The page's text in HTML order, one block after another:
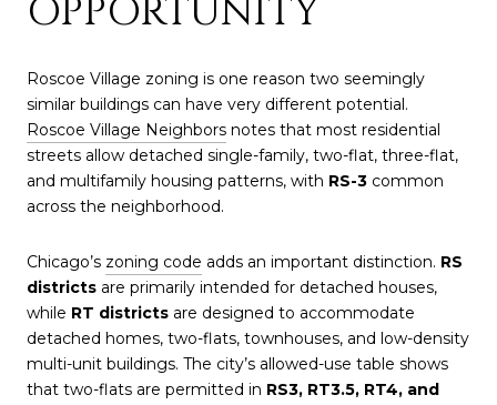
OPPORTUNITY
Roscoe Village zoning is one reason two seemingly
similar buildings can have very different potential.
Roscoe Village Neighbors notes that most residential
streets allow detached single-family, two-flat, three-flat,
and multifamily housing patterns, with RS-3 common
across the neighborhood.
Chicago’s zoning code adds an important distinction. RS
districts are primarily intended for detached houses,
while RT districts are designed to accommodate
detached homes, two-flats, townhouses, and low-density
multi-unit buildings. The city’s allowed-use table shows
that two-flats are permitted in RS3, RT3.5, RT4, and